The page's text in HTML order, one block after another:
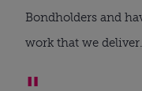
Bondholders and
work that we deliver.